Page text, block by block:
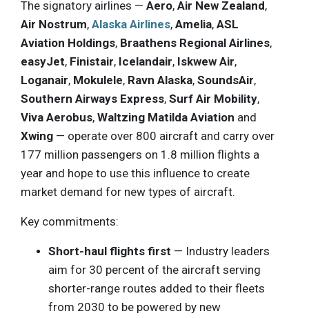
The signatory airlines — Aero, Air New Zealand,
Air Nostrum, Alaska Airlines, Amelia, ASL
Aviation Holdings, Braathens Regional Airlines,
easyJet, Finistair, Icelandair, Iskwew Air,
Loganair, Mokulele, Ravn Alaska, SoundsAir,
Southern Airways Express, Surf Air Mobility,
Viva Aerobus, Waltzing Matilda Aviation and
Xwing — operate over 800 aircraft and carry over
177 million passengers on 1.8 million flights a
year and hope to use this influence to create
market demand for new types of aircraft.
Key commitments:
Short-haul flights first — Industry leaders
aim for 30 percent of the aircraft serving
shorter-range routes added to their fleets
from 2030 to be powered by new